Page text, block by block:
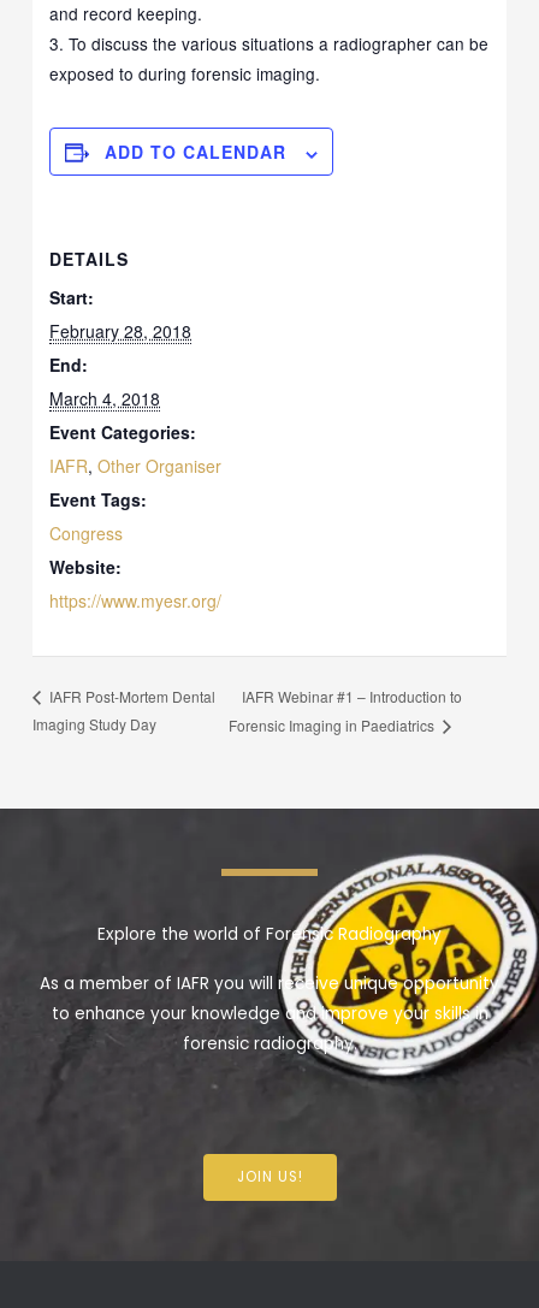
and record keeping.
3. To discuss the various situations a radiographer can be
exposed to during forensic imaging.
ADD TO CALENDAR
DETAILS
Start:
February 28, 2018
End:
March 4, 2018
Event Categories:
IAFR,Other Organiser
Event Tags:
Congress
Website:
https://www.myesr.org/
IAFR Post-Mortem Dental
Imaging Study Day
IAFR Webinar #1 – Introduction to
Forensic Imaging in Paediatrics
Explore the world of Forensic Radiography
As a member of IAFR you will receive unique opportunity
to enhance your knowledge and improve your skills in
forensic radiography.
JOIN US!